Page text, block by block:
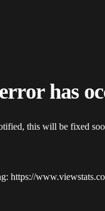
has
this will be fixed
https://